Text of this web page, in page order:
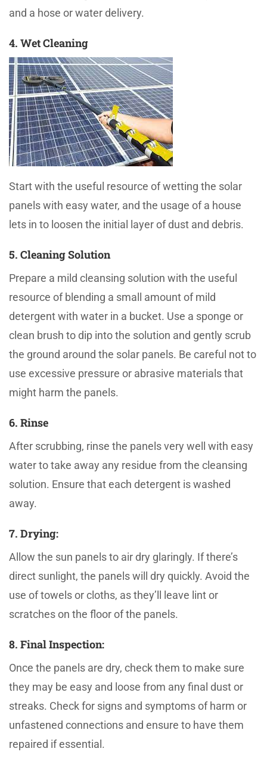
and a hose or water delivery.
4. Wet Cleaning
Start with the useful resource of wetting the solar
panels with easy water, and the usage of a house
lets in to loosen the initial layer of dust and debris.
5. Cleaning Solution
Prepare a mild cleansing solution with the useful
resource of blending a small amount of mild
detergent with water in a bucket. Use a sponge or
clean brush to dip into the solution and gently scrub
the ground around the solar panels. Be careful not to
use excessive pressure or abrasive materials that
might harm the panels.
6. Rinse
After scrubbing, rinse the panels very well with easy
water to take away any residue from the cleansing
solution. Ensure that each detergent is washed
away.
7. Drying:
Allow the sun panels to air dry glaringly. If there’s
direct sunlight, the panels will dry quickly. Avoid the
use of towels or cloths, as they’ll leave lint or
scratches on the floor of the panels.
8. Final Inspection:
Once the panels are dry, check them to make sure
they may be easy and loose from any final dust or
streaks. Check for signs and symptoms of harm or
unfastened connections and ensure to have them
repaired if essential.